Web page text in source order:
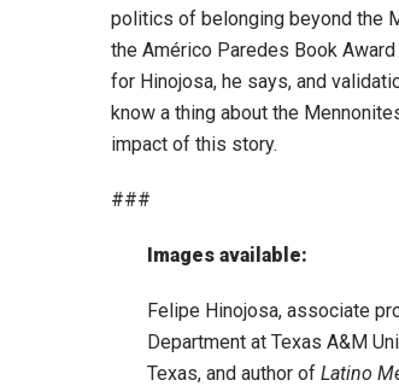
politics of belonging beyond the
the Américo Paredes Book
for Hinojosa, he says, and
know a thing about the
impact of this story.
###
Images available:
Felipe Hinojosa, associate
Department at Texas A&M
Texas, and author of Latino